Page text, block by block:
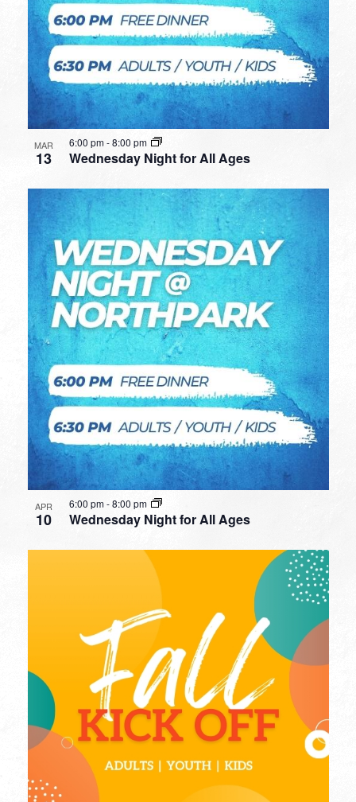
MAR
13 Wednesday Night for All Ages
6:00 pm-8:00 pm
APR
10 Wednesday Night for All Ages
6:00 pm-8:00 pm